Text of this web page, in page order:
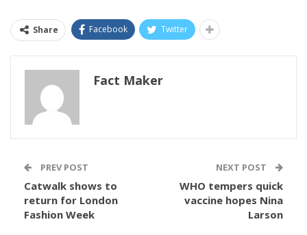
Share Facebook Twitter
Fact Maker
PREV POST
Catwalk shows to
return for London
Fashion Week
NEXT POST
WHO tempers quick
vaccine hopes Nina
Larson